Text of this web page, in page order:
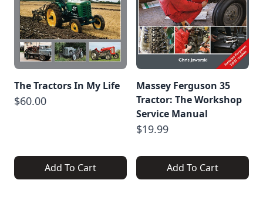
The Tractors In My Life
$60.00
Add To Cart
Massey Ferguson 35
Tractor: The Workshop
Service Manual
$19.99
Add To Cart